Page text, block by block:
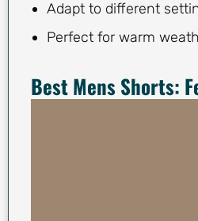
Adapt to different
Perfect for warm
Best Mens Shorts: